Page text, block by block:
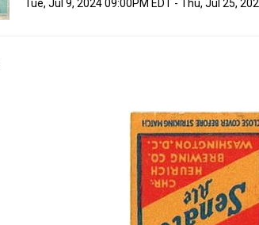
Tue, Jul 9, 2024 09:00PM EDT - Thu, Jul 25,